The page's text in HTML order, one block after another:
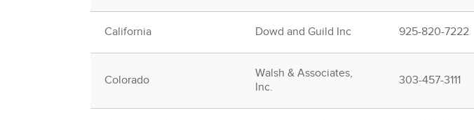
California Dowd and Guild Inc 925-820-7222
Colorado
Walsh & Associates,
Inc.
303-457-3111